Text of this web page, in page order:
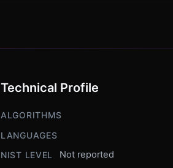
Technical Profile
ALGORITHMS
LANGUAGES
NIST LEVEL
Not reported